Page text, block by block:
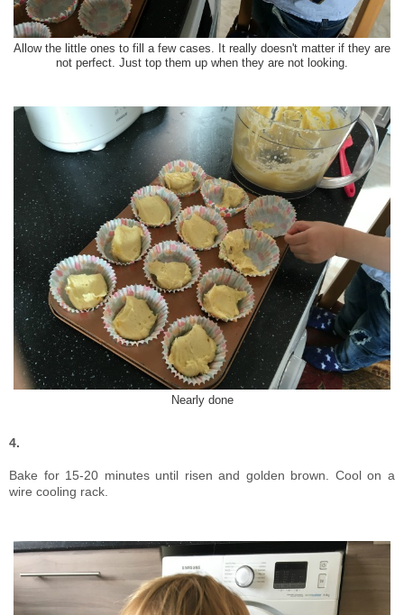
Allow the little ones to fill a few cases. It really doesn't matter if they are
not perfect. Just top them up when they are not looking.
Nearly done
4.
Bake for 15-20 minutes until risen and golden brown. Cool on a
wire cooling rack.